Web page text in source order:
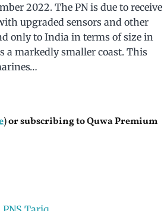
2022. The PN is due to receive
upgraded sensors and other
only to India in terms of size in
a markedly smaller coast. This
) or subscribing to Quwa Premium